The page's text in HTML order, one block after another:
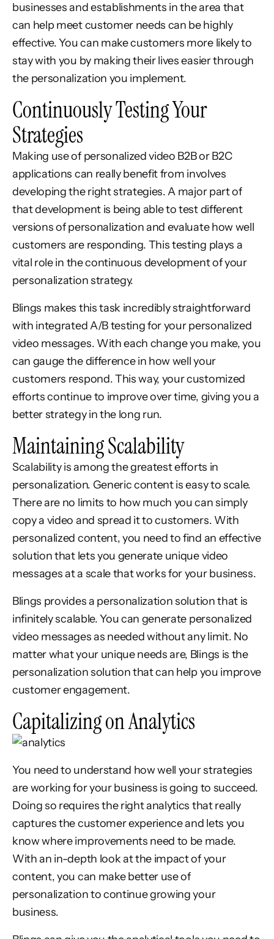
businesses and establishments in the area that
can help meet customer needs can be highly
effective. You can make customers more likely to
stay with you by making their lives easier through
the personalization you implement.
Continuously Testing Your
Strategies
Making use of personalized video B2B or B2C
applications can really benefit from involves
developing the right strategies. A major part of
that development is being able to test different
versions of personalization and evaluate how well
customers are responding. This testing plays a
vital role in the continuous development of your
personalization strategy.
Blings makes this task incredibly straightforward
with integrated A/B testing for your personalized
video messages. With each change you make, you
can gauge the difference in how well your
customers respond. This way, your customized
efforts continue to improve over time, giving you a
better strategy in the long run.
Maintaining Scalability
Scalability is among the greatest efforts in
personalization. Generic content is easy to scale.
There are no limits to how much you can simply
copy a video and spread it to customers. With
personalized content, you need to find an effective
solution that lets you generate unique video
messages at a scale that works for your business.
Blings provides a personalization solution that is
infinitely scalable. You can generate personalized
video messages as needed without any limit. No
matter what your unique needs are, Blings is the
personalization solution that can help you improve
customer engagement.
Capitalizing on Analytics
You need to understand how well your strategies
are working for your business is going to succeed.
Doing so requires the right analytics that really
captures the customer experience and lets you
know where improvements need to be made.
With an in-depth look at the impact of your
content, you can make better use of
personalization to continue growing your
business.